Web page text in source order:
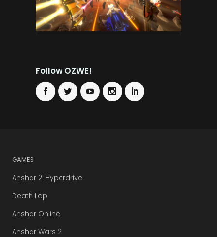
Follow OZWE!
GAMES
Anshar 2: Hyperdrive
Death Lap
Anshar Online
Anshar Wars 2